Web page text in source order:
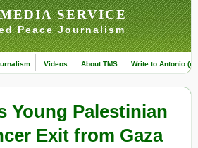
SERVICE
Peace Journalism
Videos About TMS Write to Antonio
Young Palestinian
Exit from Gaza